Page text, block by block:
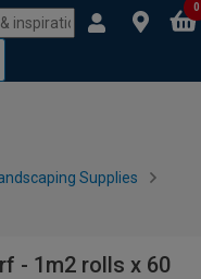
0
Supplies
- 1m2 rolls x 60